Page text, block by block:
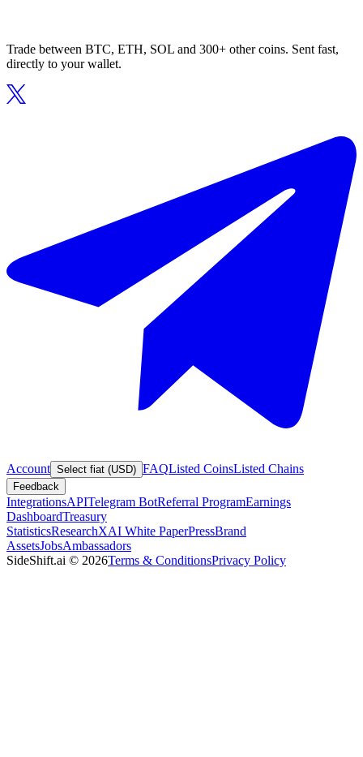
Trade between BTC, ETH, SOL and 300+ other coins. Sent fast,
directly to your wallet.
Account Select fiat (USD) FAQListed CoinsListed Chains
Feedback
IntegrationsAPITelegram BotReferral ProgramEarnings
DashboardTreasury
StatisticsResearchXAI White PaperPressBrand
AssetsJobsAmbassadors
SideShift.ai © 2026Terms & ConditionsPrivacy Policy